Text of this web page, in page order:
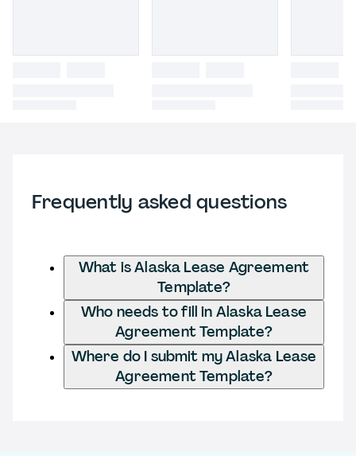
Frequently asked questions
What is Alaska Lease Agreement
Template?
Who needs to fill in Alaska Lease
Agreement Template?
Where do I submit my Alaska Lease
Agreement Template?